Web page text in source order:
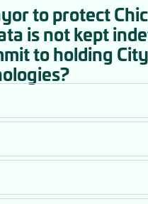
to protect
is not kept
to holding